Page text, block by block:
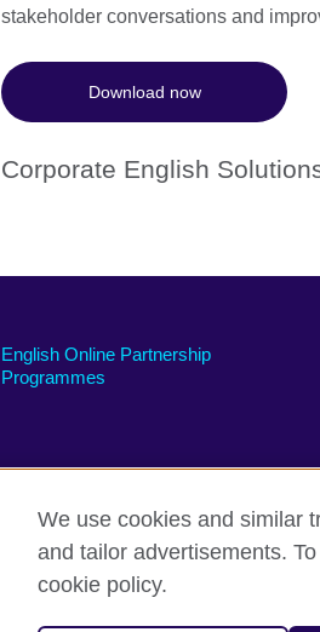
stakeholder conversations and
Download now
Corporate English
English Online Partnership
Programmes
British Council global Privacy and
© 2026 British Council
We use cookies and similar
and tailor advertisements.
cookie policy.